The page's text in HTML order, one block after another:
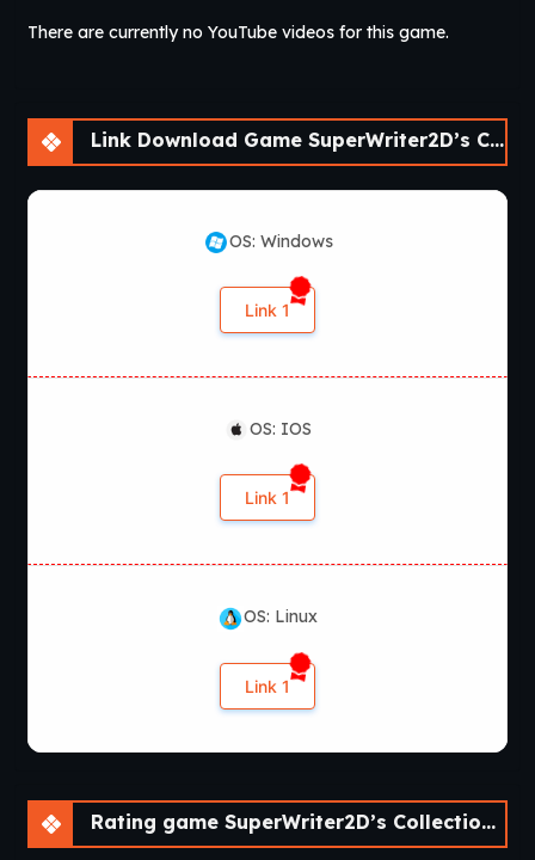
There are currently no YouTube videos for this game.
Link Download Game SuperWriter2D’s Collection of Short Visual Novels [v0.2]
OS: Windows
Link 1
OS: IOS
Link 1
OS: Linux
Link 1
Rating game SuperWriter2D’s Collection of Short Visual Novels [v0.2]